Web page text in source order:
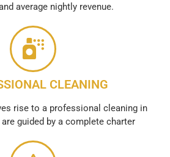
average nightly revenue.
CLEANING
rise to a professional cleaning in
guided by a complete charter